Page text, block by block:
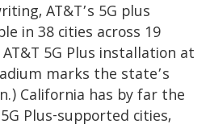
AT&T’s 5G plus
in 38 cities across 19
5G Plus installation at
marks the state’s
California has by far the
Plus-supported cities,